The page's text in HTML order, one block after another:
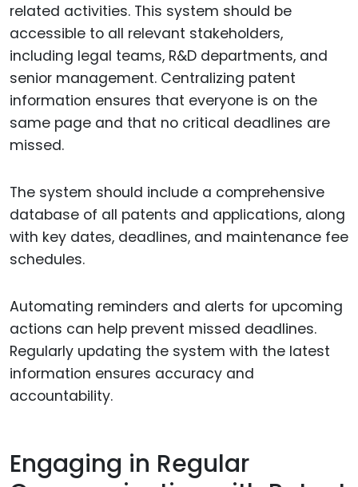
related activities. This system should be
accessible to all relevant stakeholders,
including legal teams, R&D departments, and
senior management. Centralizing patent
information ensures that everyone is on the
same page and that no critical deadlines are
missed.
The system should include a comprehensive
database of all patents and applications, along
with key dates, deadlines, and maintenance fee
schedules.
Automating reminders and alerts for upcoming
actions can help prevent missed deadlines.
Regularly updating the system with the latest
information ensures accuracy and
accountability.
Engaging in Regular